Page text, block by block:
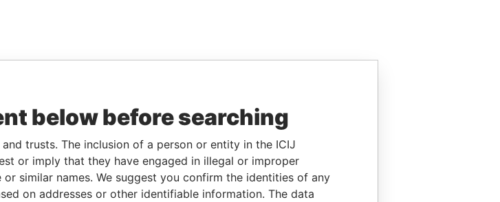
below before searching
trusts. The inclusion of a person or entity in the ICIJ
or imply that they have engaged in illegal or improper
similar names. We suggest you confirm the identities of any
on addresses or other identifiable information. The data